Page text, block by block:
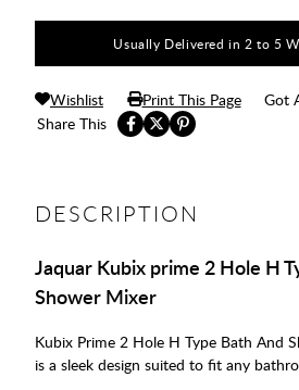
Usually Delivered in 2 to 5
Share This
Wishlist Print This Page Got
DESCRIPTION
Jaquar Kubix prime 2 Hole H
Shower Mixer
Kubix Prime 2 Hole H Type Bath And
is a sleek design suited to fit any